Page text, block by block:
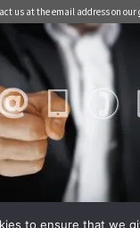
us at the email address on our
to ensure that we